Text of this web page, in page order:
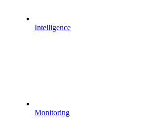
Intelligence
Monitoring